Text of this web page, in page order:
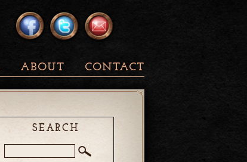
ABOUT CONTACT
SEARCH